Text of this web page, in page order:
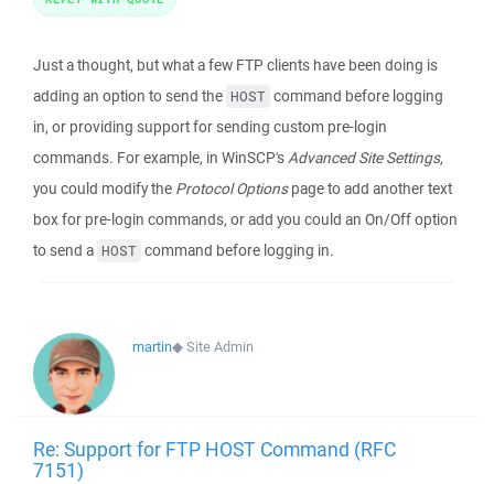
Just a thought, but what a few FTP clients have been doing is
adding an option to send the HOST command before logging
in, or providing support for sending custom pre-login
commands. For example, in WinSCP'sAdvanced Site Settings,
you could modify the Protocol Optionspage to add another text
box for pre-login commands, or add you could an On/Off option
to send a HOST command before logging in.
martin◆Site Admin
Re: Support for FTP HOST Command (RFC
7151)